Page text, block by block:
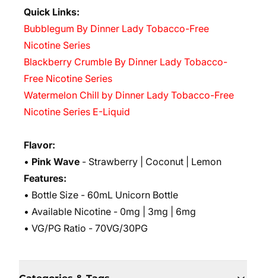
Quick Links:
Bubblegum By Dinner Lady Tobacco-Free
Nicotine Series
Blackberry Crumble By Dinner Lady Tobacco-
Free Nicotine Series
Watermelon Chill by Dinner Lady Tobacco-Free
Nicotine Series E-Liquid
Flavor:
• Pink Wave - Strawberry | Coconut | Lemon
Features:
• Bottle Size - 60mL Unicorn Bottle
• Available Nicotine - 0mg | 3mg | 6mg
• VG/PG Ratio - 70VG/30PG